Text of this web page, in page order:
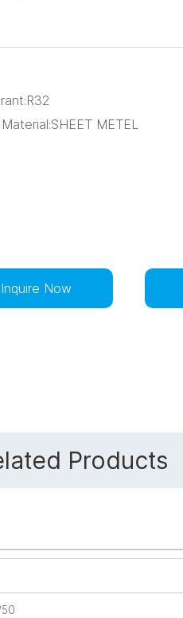
METEL
Inquire Now
Products